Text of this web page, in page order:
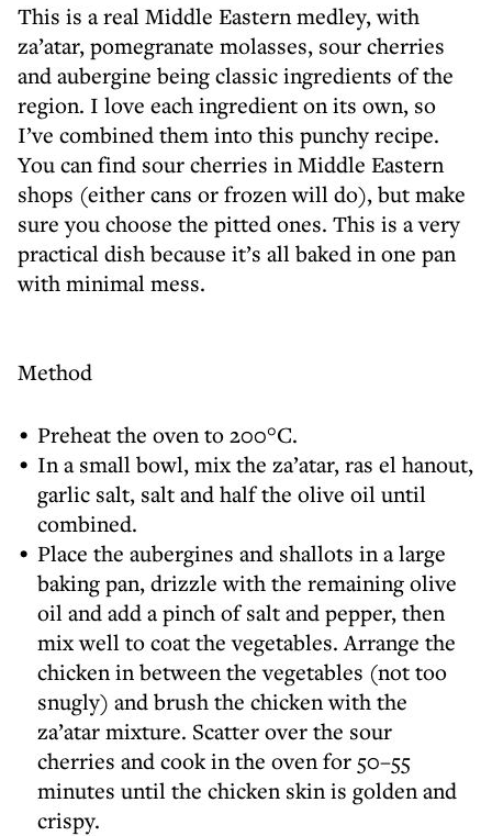
This is a real Middle Eastern medley, with
za’atar, pomegranate molasses, sour cherries
and aubergine being classic ingredients of the
region. I love each ingredient on its own, so
I’ve combined them into this punchy recipe.
You can find sour cherries in Middle Eastern
shops (either cans or frozen will do), but make
sure you choose the pitted ones. This is a very
practical dish because it’s all baked in one pan
with minimal mess.
Method
Preheat the oven to 200°C.
In a small bowl, mix the za’atar, ras el hanout,
garlic salt, salt and half the olive oil until
combined.
Place the aubergines and shallots in a large
baking pan, drizzle with the remaining olive
oil and add a pinch of salt and pepper, then
mix well to coat the vegetables. Arrange the
chicken in between the vegetables (not too
snugly) and brush the chicken with the
za’atar mixture. Scatter over the sour
cherries and cook in the oven for 50–55
minutes until the chicken skin is golden and
crispy.